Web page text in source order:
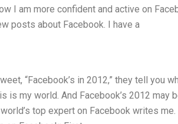
I am more confident and active on
posts about Facebook. I have a
“Facebook’s in 2012,” they tell you
is my world. And Facebook’s 2012 may
top expert on Facebook writes me.